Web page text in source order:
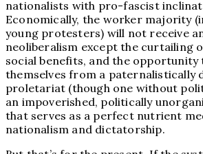
nationalists with pro-fascist
Economically, the worker majority
young protesters) will not receive
neoliberalism except the curtailing
social benefits, and the
themselves from a paternalistically
proletariat (though one without
an impoverished, politically
that serves as a perfect nutrient
nationalism and dictatorship.